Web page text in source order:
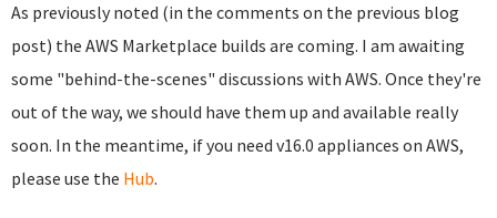
As previously noted (in the comments on the previous blog
post) the AWS Marketplace builds are coming. I am awaiting
some "behind-the-scenes" discussions with AWS. Once they're
out of the way, we should have them up and available really
soon. In the meantime, if you need v16.0 appliances on AWS,
please use the Hub.